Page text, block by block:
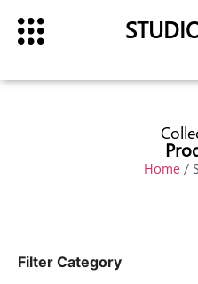
Home /
Filter Category